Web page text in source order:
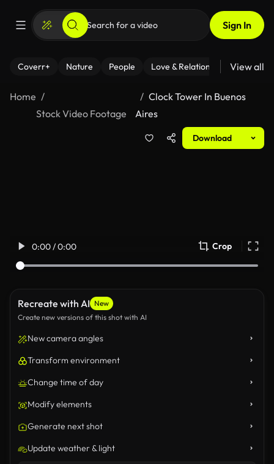
Sign In
Coverr+ Nature People Love & Relationships Fitness
View all
Home
Stock Video Footage
Clock Tower In Buenos
Aires
Download
0:00 / 0:00 Crop
Recreate with AI New
Create new versions of this shot with AI
New camera angles
Transform environment
Change time of day
Modify elements
Generate next shot
Update weather & light